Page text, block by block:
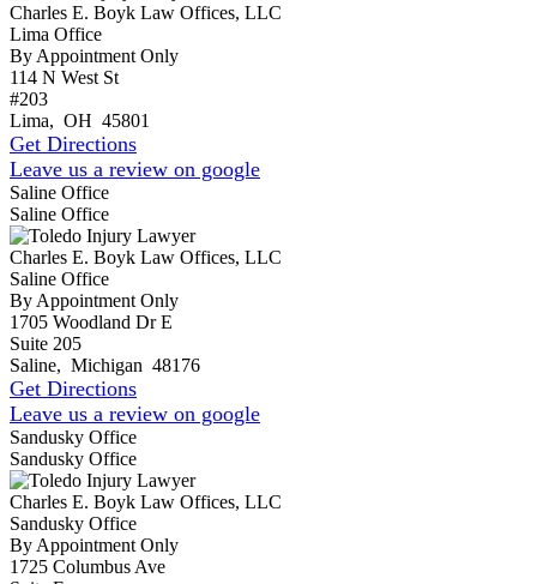
Charles E. Boyk Law Offices, LLC
Lima Office
By Appointment Only
114 N West St
#203
Lima, OH 45801
Get Directions
Leave us a review on google
Saline Office
Saline Office
Charles E. Boyk Law Offices, LLC
Saline Office
By Appointment Only
1705 Woodland Dr E
Suite 205
Saline, Michigan 48176
Get Directions
Leave us a review on google
Sandusky Office
Sandusky Office
Charles E. Boyk Law Offices, LLC
Sandusky Office
By Appointment Only
1725 Columbus Ave